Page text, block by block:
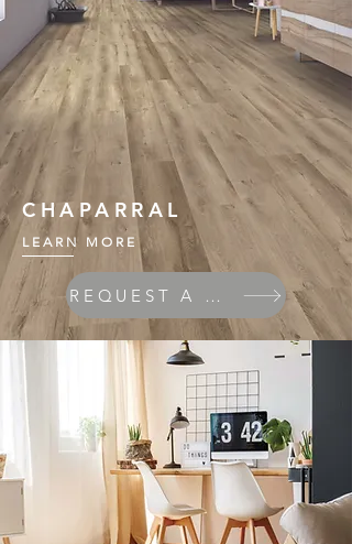
CHAPARRAL
LEARN MORE
REQUEST A QUOTE